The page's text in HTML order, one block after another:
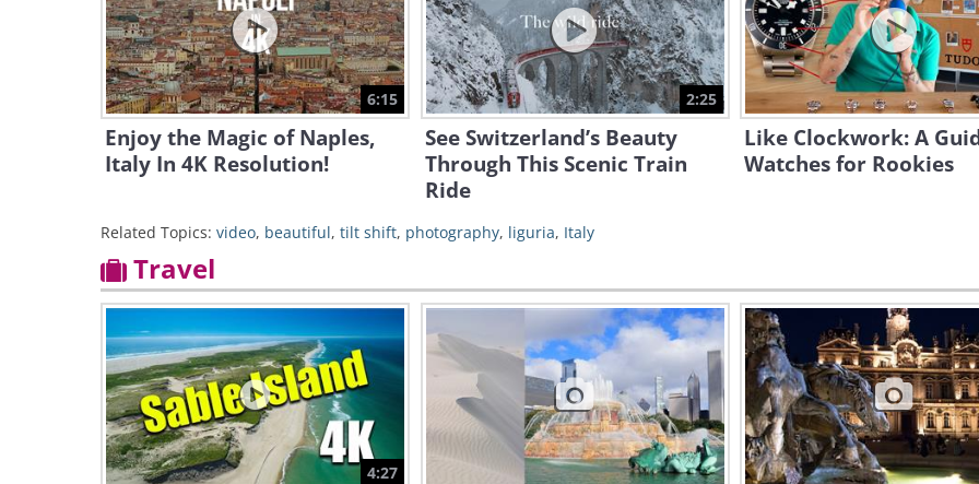
6:15
Enjoy the Magic of Naples,
Italy In 4K Resolution!
2:25
See Switzerland’s Beauty
Through This Scenic Train
Ride
Like Clockwork: A
Watches for Rookies
Related Topics: video, beautiful, tilt shift, photography, liguria, Italy
Travel
4:27